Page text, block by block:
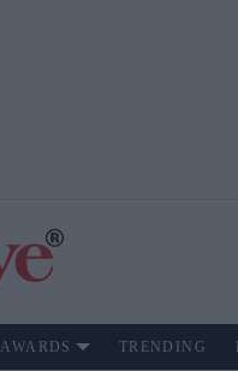
AWARDS TRENDING